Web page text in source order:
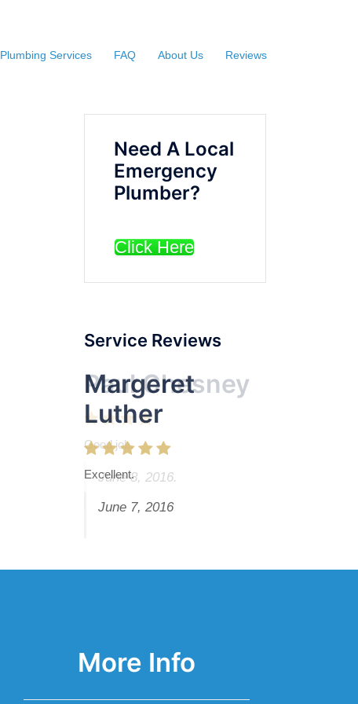
Plumbing Services FAQ About Us Reviews
Need A Local
Emergency
Plumber?
Click Here
Service Reviews
Margeret
Luther
Excellent.
June 7, 2016
Paul Chesney
Good job.
June 8, 2016.
More Info